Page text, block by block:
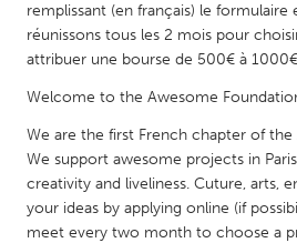
Qatar
SINGAPORE
UNITED KINGDOM
Glasgow
remplissant (en français) le formulaire
réunissons tous les 2 mois pour
attribuer une bourse de 500€ à
Welcome to the Awesome
We are the first French chapter of
We support awesome projects in
creativity and liveliness. Cuture, arts,
your ideas by applying online (if
meet every two month to choose a